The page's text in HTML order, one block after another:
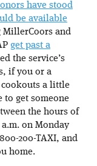
have stood
be available
and
get past a
the service’s
if you or a
a little
to get someone
the hours of
on Monday
200-TAXI, and
home.